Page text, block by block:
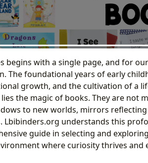
begins with a single page, and for
The foundational years of early
growth, and the cultivation of a
the magic of books. They are not
to new worlds, mirrors
Lbibinders.org understands this
guide in selecting and
where curiosity thrives and